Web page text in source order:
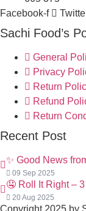
Facebook-f
Sachi Food’s
General
Privacy
Return
Refund
Return
Recent Post
✨ Good News
09 Sep 2025
🤤 Roll It Right –
20 Aug 2025